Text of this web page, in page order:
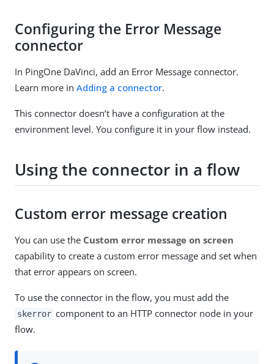
Configuring the Error Message
connector
In PingOne DaVinci, add an Error Message connector.
Learn more in Adding a connector.
This connector doesn’t have a configuration at the
environment level. You configure it in your flow instead.
Using the connector in a flow
Custom error message creation
You can use the Custom error message on screen
capability to create a custom error message and set when
that error appears on screen.
To use the connector in the flow, you must add the
skerror component to an HTTP connector node in your
flow.